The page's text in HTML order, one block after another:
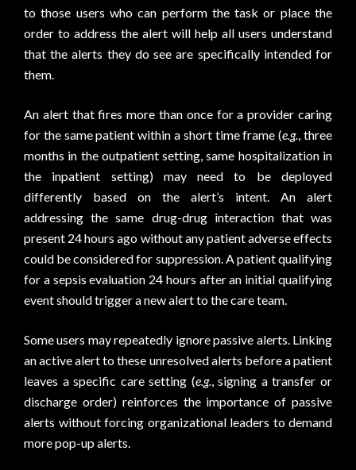
to those users who can perform the task or place the
order to address the alert will help all users understand
that the alerts they do see are specifically intended for
them.
An alert that fires more than once for a provider caring
for the same patient within a short time frame (e.g., three
months in the outpatient setting, same hospitalization in
the inpatient setting) may need to be deployed
differently based on the alert’s intent. An alert
addressing the same drug-drug interaction that was
present 24 hours ago without any patient adverse effects
could be considered for suppression. A patient qualifying
for a sepsis evaluation 24 hours after an initial qualifying
event should trigger a new alert to the care team.
Some users may repeatedly ignore passive alerts. Linking
an active alert to these unresolved alerts before a patient
leaves a specific care setting (e.g., signing a transfer or
discharge order) reinforces the importance of passive
alerts without forcing organizational leaders to demand
more pop-up alerts.